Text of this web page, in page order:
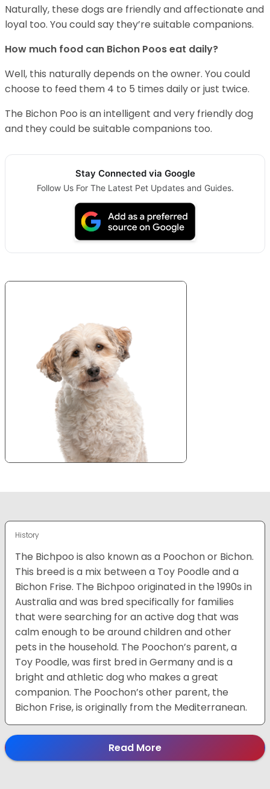
Naturally, these dogs are friendly and affectionate and
loyal too. You could say they’re suitable companions.
How much food can Bichon Poos eat daily?
Well, this naturally depends on the owner. You could
choose to feed them 4 to 5 times daily or just twice.
The Bichon Poo is an intelligent and very friendly dog
and they could be suitable companions too.
Stay Connected via Google
Follow Us For The Latest Pet Updates and Guides.
History
The Bichpoo is also known as a Poochon or Bichon.
This breed is a mix between a Toy Poodle and a
Bichon Frise. The Bichpoo originated in the 1990s in
Australia and was bred specifically for families
that were searching for an active dog that was
calm enough to be around children and other
pets in the household. The Poochon’s parent, a
Toy Poodle, was first bred in Germany and is a
bright and athletic dog who makes a great
companion. The Poochon’s other parent, the
Bichon Frise, is originally from the Mediterranean.
Read More